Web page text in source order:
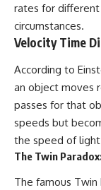
world, our
physics, and our
universe.
---
#Exoplanet
#IronRain
#Astrophysics
#Spectroscopy
rates for
circumstances.
Velocity Time
According to
an object moves
passes for that
speeds but
the speed of
The Twin
The famous